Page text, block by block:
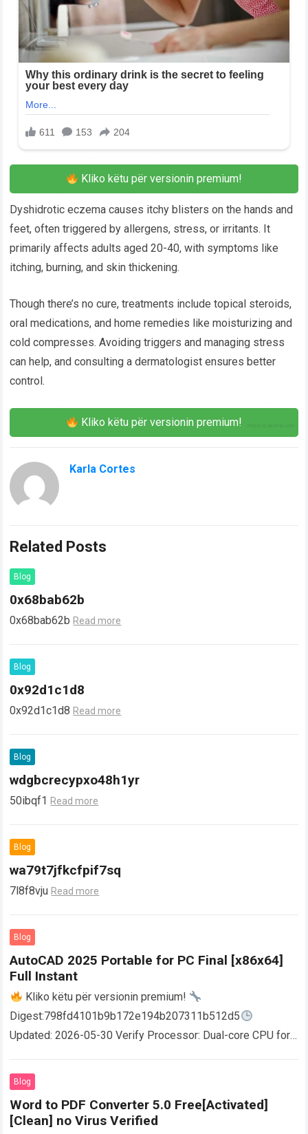
Kliko këtu për versionin premium!
Dyshidrotic eczema causes itchy blisters on the hands and
feet, often triggered by allergens, stress, or irritants. It
primarily affects adults aged 20-40, with symptoms like
itching, burning, and skin thickening.
Though there’s no cure, treatments include topical steroids,
oral medications, and home remedies like moisturizing and
cold compresses. Avoiding triggers and managing stress
can help, and consulting a dermatologist ensures better
control.
Kliko këtu për versionin premium!
Karla Cortes
Related Posts
Blog
0x68bab62b
0x68bab62b Read more
Blog
0x92d1c1d8
0x92d1c1d8 Read more
Blog
wdgbcrecypxo48h1yr
50ibqf1 Read more
Blog
wa79t7jfkcfpif7sq
7l8f8vju Read more
Blog
AutoCAD 2025 Portable for PC Final [x86x64]
Full Instant
Kliko këtu për versionin premium!
Digest:798fd4101b9b172e194b207311b512d5
Updated: 2026-05-30 Verify Processor: Dual-core CPU for
AutoCAD enables users…
Blog
Word to PDF Converter 5.0 Free[Activated]
[Clean] no Virus Verified